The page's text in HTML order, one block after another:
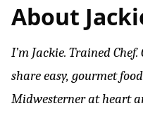
About
I’m Jackie. Trained
share easy, gourmet
Midwesterner at heart